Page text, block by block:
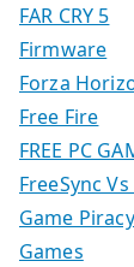
FAR CRY 5
Firmware
Forza
Free Fire
FREE PC
FreeSync Vs
Game Piracy
Games